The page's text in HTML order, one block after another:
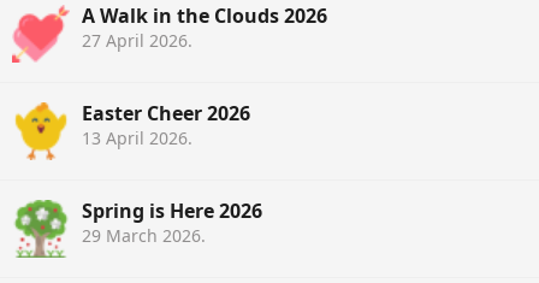
A Walk in the Clouds 2026
27 April 2026.
Easter Cheer 2026
13 April 2026.
Spring is Here 2026
29 March 2026.